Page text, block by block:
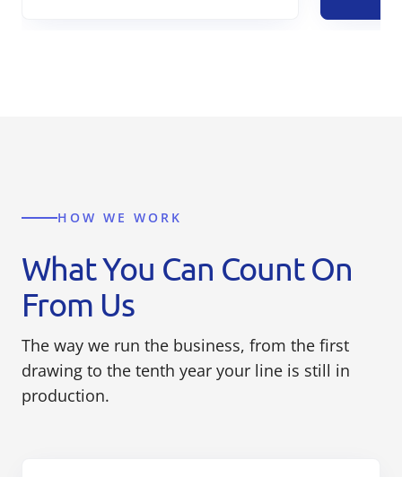
HOW WE WORK
What You Can Count On
From Us
The way we run the business, from the first
drawing to the tenth year your line is still in
production.